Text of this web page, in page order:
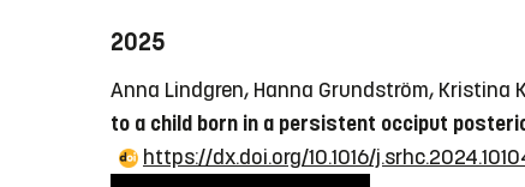
2025
Anna Lindgren, Hanna Grundström, Kristina
to a child born in a persistent occiput
https://dx.doi.org/10.1016/